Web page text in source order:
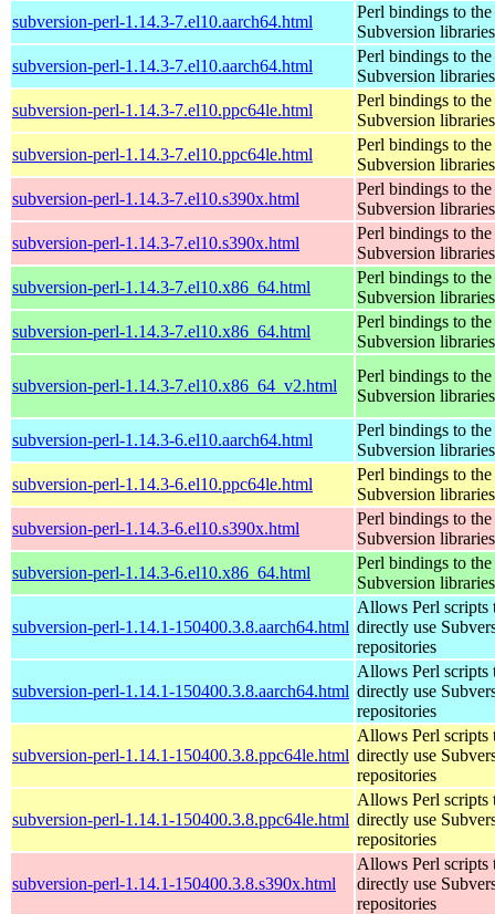
subversion-perl-1.14.3-7.el10.aarch64.html
Perl bindings to the
Subversion libraries
subversion-perl-1.14.3-7.el10.aarch64.html
Perl bindings to the
Subversion libraries
subversion-perl-1.14.3-7.el10.ppc64le.html
Perl bindings to the
Subversion libraries
subversion-perl-1.14.3-7.el10.ppc64le.html
Perl bindings to the
Subversion libraries
subversion-perl-1.14.3-7.el10.s390x.html
Perl bindings to the
Subversion libraries
subversion-perl-1.14.3-7.el10.s390x.html
Perl bindings to the
Subversion libraries
subversion-perl-1.14.3-7.el10.x86_64.html
Perl bindings to the
Subversion libraries
subversion-perl-1.14.3-7.el10.x86_64.html
Perl bindings to the
Subversion libraries
subversion-perl-1.14.3-7.el10.x86_64_v2.html
Perl bindings to the
Subversion libraries
subversion-perl-1.14.3-6.el10.aarch64.html
Perl bindings to the
Subversion libraries
subversion-perl-1.14.3-6.el10.ppc64le.html
Perl bindings to the
Subversion libraries
subversion-perl-1.14.3-6.el10.s390x.html
Perl bindings to the
Subversion libraries
subversion-perl-1.14.3-6.el10.x86_64.html
Perl bindings to the
Subversion libraries
subversion-perl-1.14.1-150400.3.8.aarch64.html
Allows Perl scripts
directly use
repositories
subversion-perl-1.14.1-150400.3.8.aarch64.html
Allows Perl scripts
directly use
repositories
subversion-perl-1.14.1-150400.3.8.ppc64le.html
Allows Perl scripts
directly use
repositories
subversion-perl-1.14.1-150400.3.8.ppc64le.html
Allows Perl scripts
directly use
repositories
subversion-perl-1.14.1-150400.3.8.s390x.html
Allows Perl scripts
directly use
repositories